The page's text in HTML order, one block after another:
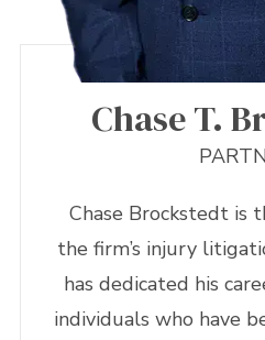
Chase T.
Chase Brockstedt is
the firm’s injury
has dedicated his
individuals who have